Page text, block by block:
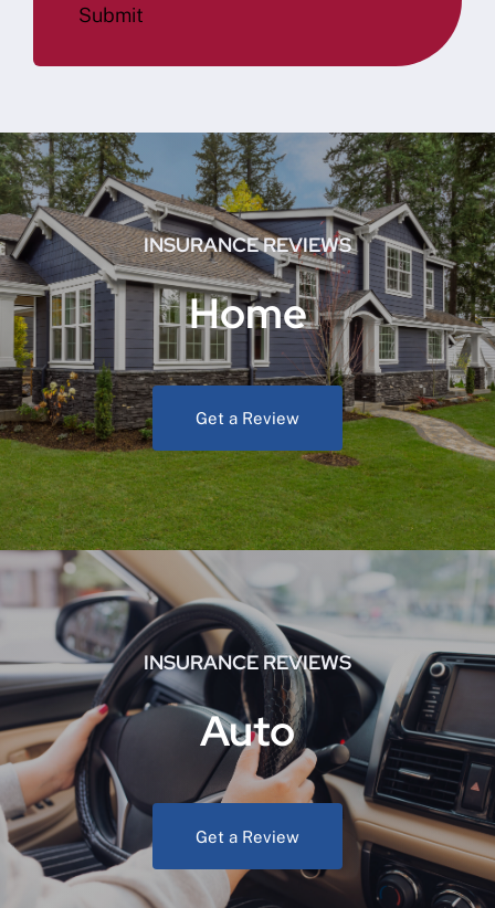
Submit
INSURANCE REVIEWS
Home
Get a Review
INSURANCE REVIEWS
Auto
Get a Review